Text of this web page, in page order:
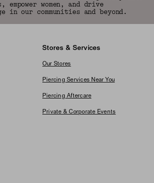
empower women, and drive
in our communities and beyond.
Stores & Services
Our Stores
Piercing Services Near You
Piercing Aftercare
Private & Corporate Events